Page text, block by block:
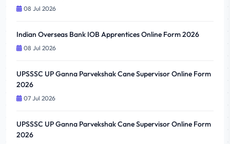
08 Jul 2026
Indian Overseas Bank IOB Apprentices Online Form 2026
08 Jul 2026
UPSSSC UP Ganna Parvekshak Cane Supervisor Online Form
2026
07 Jul 2026
UPSSSC UP Ganna Parvekshak Cane Supervisor Online Form
2026